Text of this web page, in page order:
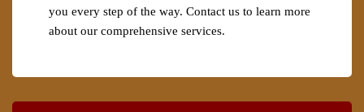
you every step of the way. Contact us to learn more
about our comprehensive services.